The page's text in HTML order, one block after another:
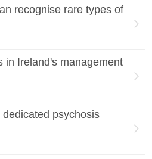
recognise rare types of
in Ireland's management
psychosis